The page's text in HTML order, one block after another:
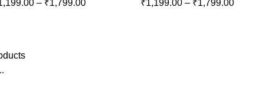
– ₹1,799.00
₹1,199.00 – ₹1,799.00